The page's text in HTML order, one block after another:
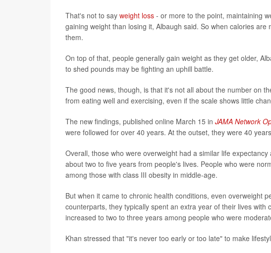
That's not to say weight loss - or more to the point, maintaining
gaining weight than losing it, Albaugh said. So when calories
them.
On top of that, people generally gain weight as they get older,
to shed pounds may be fighting an uphill battle.
The good news, though, is that it's not all about the number on
from eating well and exercising, even if the scale shows little
The new findings, published online March 15 in JAMA Network
were followed for over 40 years. At the outset, they were 40
Overall, those who were overweight had a similar life
about two to five years from people's lives. People who were
among those with class III obesity in middle-age.
But when it came to chronic health conditions, even overweight
counterparts, they typically spent an extra year of their lives
increased to two to three years among people who were
Khan stressed that "it's never too early or too late" to make